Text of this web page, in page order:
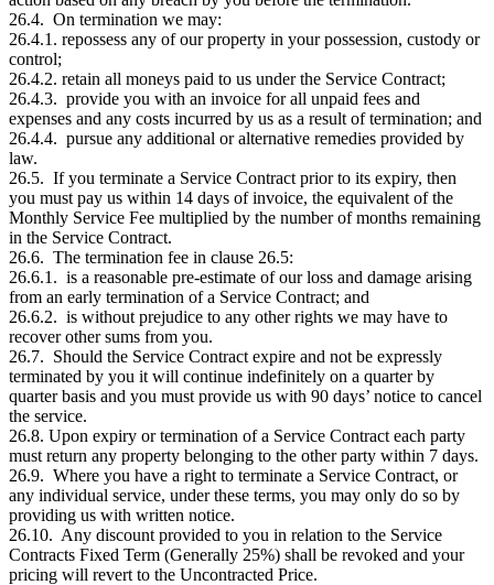
26.4. On termination we may:
26.4.1. repossess any of our property in your possession, custody or
control;
26.4.2. retain all moneys paid to us under the Service Contract;
26.4.3. provide you with an invoice for all unpaid fees and
expenses and any costs incurred by us as a result of termination; and
26.4.4. pursue any additional or alternative remedies provided by
law.
26.5. If you terminate a Service Contract prior to its expiry, then
you must pay us within 14 days of invoice, the equivalent of the
Monthly Service Fee multiplied by the number of months remaining
in the Service Contract.
26.6. The termination fee in clause 26.5:
26.6.1. is a reasonable pre-estimate of our loss and damage arising
from an early termination of a Service Contract; and
26.6.2. is without prejudice to any other rights we may have to
recover other sums from you.
26.7. Should the Service Contract expire and not be expressly
terminated by you it will continue indefinitely on a quarter by
quarter basis and you must provide us with 90 days’ notice to cancel
the service.
26.8. Upon expiry or termination of a Service Contract each party
must return any property belonging to the other party within 7 days.
26.9. Where you have a right to terminate a Service Contract, or
any individual service, under these terms, you may only do so by
providing us with written notice.
26.10. Any discount provided to you in relation to the Service
Contracts Fixed Term (Generally 25%) shall be revoked and your
pricing will revert to the Uncontracted Price.